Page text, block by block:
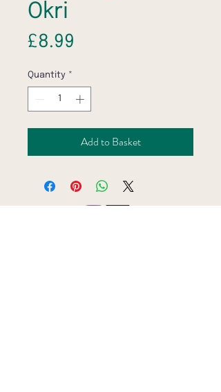
Okri
£8.99
Quantity *
Add to Basket